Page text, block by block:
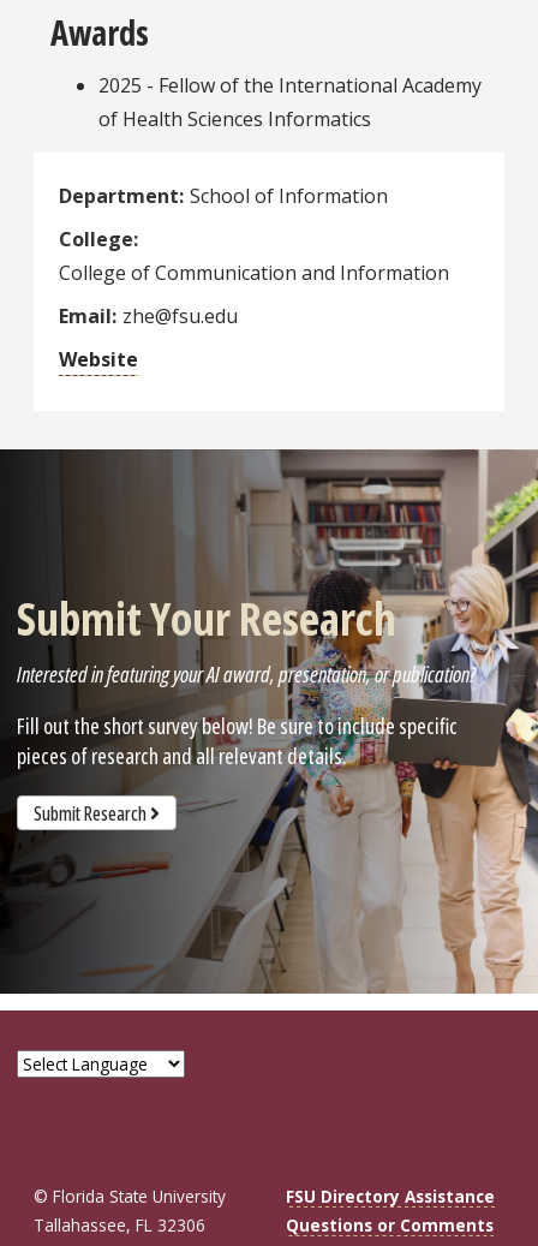
Awards
2025 - Fellow of the International Academy
of Health Sciences Informatics
Department School of Information
College
College of Communication and Information
Email zhe@fsu.edu
Website
Submit Your Research
Interested in featuring your AI award, presentation, or publication?
Fill out the short survey below! Be sure to include specific
pieces of research and all relevant details.
Submit Research
© Florida State University
Tallahassee, FL 32306
FSU Directory Assistance
Questions or Comments